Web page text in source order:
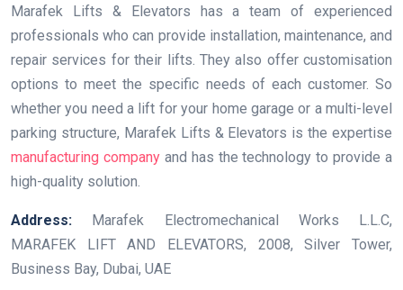
Marafek Lifts & Elevators has a team of experienced
professionals who can provide installation, maintenance, and
repair services for their lifts. They also offer customisation
options to meet the specific needs of each customer. So
whether you need a lift for your home garage or a multi-level
parking structure, Marafek Lifts & Elevators is the expertise
manufacturing companyand has the technology to provide a
high-quality solution.
Address: Marafek Electromechanical Works L.L.C,
MARAFEK LIFT AND ELEVATORS, 2008, Silver Tower,
Business Bay, Dubai, UAE